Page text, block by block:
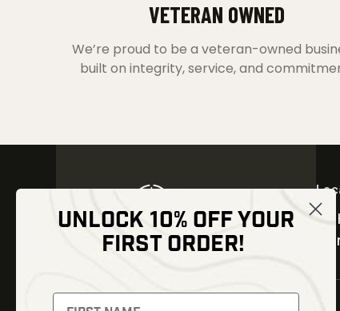
VETERAN OWNED
We’re proud to be a veteran-owned
built on integrity, service, and
NEWSLETTER
30
UNLOCK 10% OFF YOUR
FIRST ORDER!